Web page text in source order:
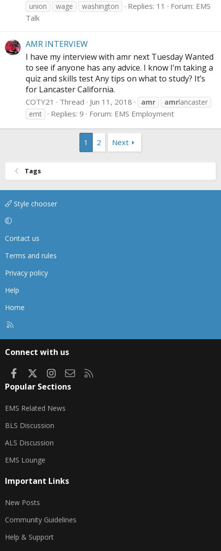
union
wage washington Replies: 11 Forum: EMS
Talk
AMR INTERVIEW
I have my interview with amr next Tuesday Wanted
to see if anyone has any advice. I know I’m taking a
quiz and skills test Any tips on what to study? It’s
for Lancaster California.
COTY21 Thread Jun 11, 2018 amr amrlancaster
emt
Replies: 9 Forum: EMS Employment
1 2 Next
Tags
Style chooser
Contact us
Terms and rules
Privacy policy
Help
Home
Connect with us
FacebookInstagram
Contact us
Popular Sections
EMS Related News
BLS Discussion
ALS Discussion
EMS Lounge
Important Links
New Posts
Community Guidelines
Help & Support